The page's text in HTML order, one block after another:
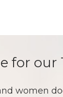
for our
women